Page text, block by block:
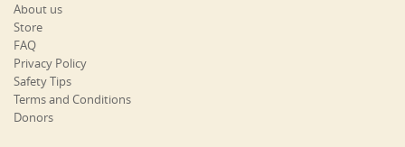
About us
Store
FAQ
Privacy Policy
Safety Tips
Terms and Conditions
Donors